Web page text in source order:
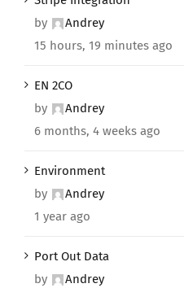
by
Andrey
15 hours, 19 minutes ago
EN 2CO
by
Andrey
6 months, 4 weeks ago
Environment
by
Andrey
1 year ago
Port Out Data
by
Andrey